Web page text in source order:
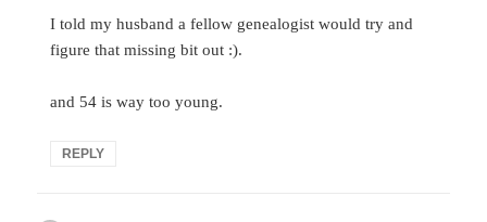
I told my husband a fellow genealogist would try and
figure that missing bit out :).
and 54 is way too young.
REPLY